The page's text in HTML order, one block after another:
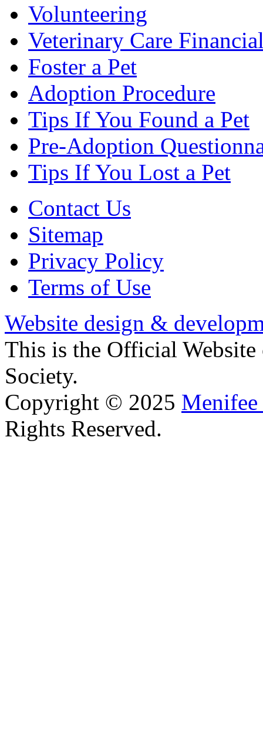
Volunteering
Veterinary Care
Foster a Pet
Adoption Procedure
Tips If You Found a Pet
Pre-Adoption
Tips If You Lost a Pet
Contact Us
Sitemap
Privacy Policy
Terms of Use
Website design &
This is the Official
Society.
Copyright © 2025 Menifee
Rights Reserved.